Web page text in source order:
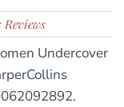
Reviews
Undercover